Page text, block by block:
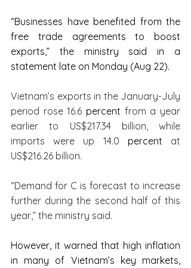
“Businesses have benefited from the
free trade agreements to boost
exports,” the ministry said in a
statement late on Monday (Aug 22).
Vietnam’s exports in the January-July
period rose 16.6 percent from a year
earlier to US$217.34 billion, while
imports were up 14.0 percent at
US$216.26 billion.
“Demand for C is forecast to increase
further during the second half of this
year,” the ministry said.
However, it warned that high inflation
in many of Vietnam’s key markets,